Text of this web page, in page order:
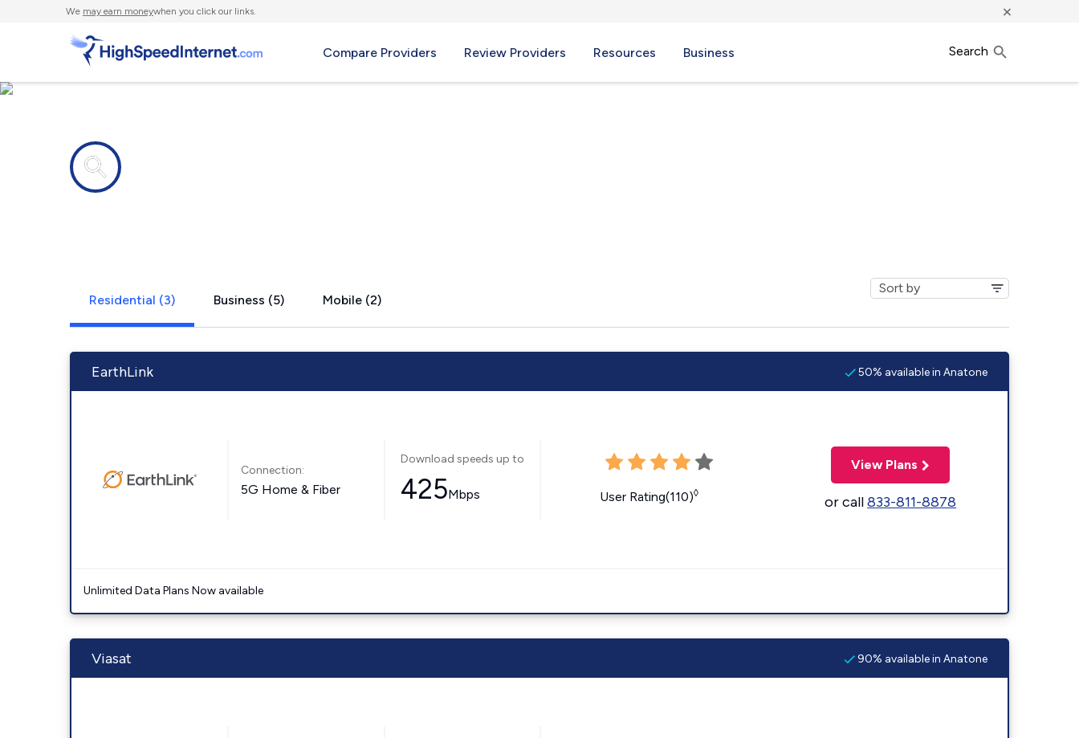
We may earn moneywhen you click our links. ×
Compare Providers Review Providers Resources Business Search
Residential (3) Business (5) Mobile (2)
EarthLink 50% available in Anatone
Connection:
5G Home & Fiber
Download speeds up to
425Mbps User Rating(110)◊
View Plans
or call833-811-8878
Unlimited Data Plans Now available
Viasat 90% available in Anatone